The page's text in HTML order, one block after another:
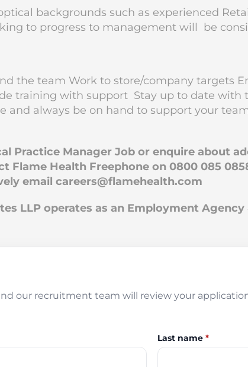
backgrounds such as experienced
to progress to management will be
the team Work to store/company targets
training with support Stay up to date with
and always be on hand to support your
Practice Manager Job or enquire about
Flame Health Freephone on 0800 085
email careers@flamehealth.com
LLP operates as an Employment
our recruitment team will review your
Last name*